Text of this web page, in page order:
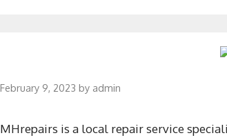
February 9, 2023 by admin
MHrepairs is a local repair service